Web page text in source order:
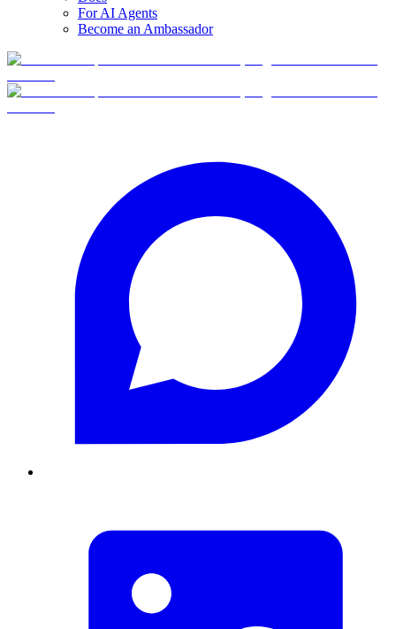
For AI Agents
Become an Ambassador